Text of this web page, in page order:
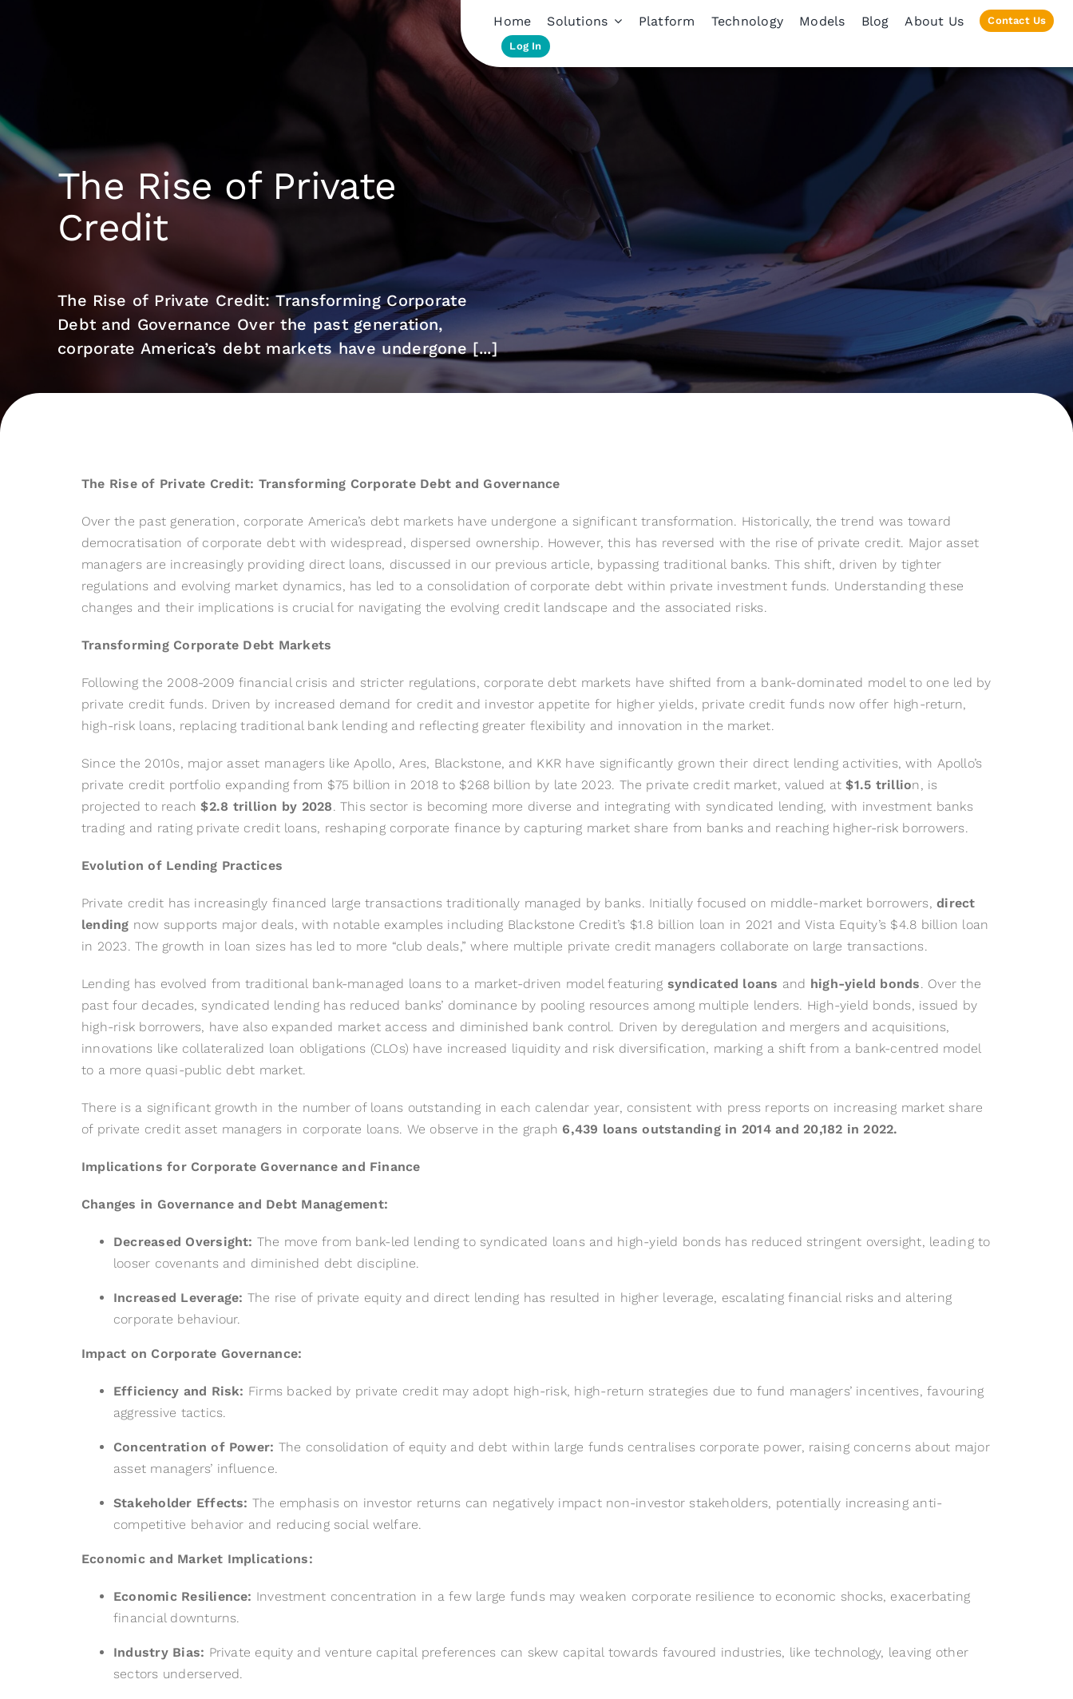
Home Solutions Platform Technology Models Blog About Us Contact Us
Log In
The Rise of Private
Credit
The Rise of Private Credit: Transforming Corporate
Debt and Governance Over the past generation,
corporate America’s debt markets have undergone [...]
The Rise of Private Credit: Transforming Corporate Debt and Governance
Over the past generation, corporate America’s debt markets have undergone a significant transformation. Historically, the trend was toward
democratisation of corporate debt with widespread, dispersed ownership. However, this has reversed with the rise of private credit. Major asset
managers are increasingly providing direct loans, discussed in our previous article, bypassing traditional banks. This shift, driven by tighter
regulations and evolving market dynamics, has led to a consolidation of corporate debt within private investment funds. Understanding these
changes and their implications is crucial for navigating the evolving credit landscape and the associated risks.
Transforming Corporate Debt Markets
Following the 2008-2009 financial crisis and stricter regulations, corporate debt markets have shifted from a bank-dominated model to one led by
private credit funds. Driven by increased demand for credit and investor appetite for higher yields, private credit funds now offer high-return,
high-risk loans, replacing traditional bank lending and reflecting greater flexibility and innovation in the market.
Since the 2010s, major asset managers like Apollo, Ares, Blackstone, and KKR have significantly grown their direct lending activities, with Apollo’s
private credit portfolio expanding from $75 billion in 2018 to $268 billion by late 2023. The private credit market, valued at$1.5 trillion, is
projected to reach $2.8 trillion by 2028. This sector is becoming more diverse and integrating with syndicated lending, with investment banks
trading and rating private credit loans, reshaping corporate finance by capturing market share from banks and reaching higher-risk borrowers.
Evolution of Lending Practices
Private credit has increasingly financed large transactions traditionally managed by banks. Initially focused on middle-market borrowers,direct
lending now supports major deals, with notable examples including Blackstone Credit’s $1.8 billion loan in 2021 and Vista Equity’s $4.8 billion loan
in 2023. The growth in loan sizes has led to more “club deals,” where multiple private credit managers collaborate on large transactions.
Lending has evolved from traditional bank-managed loans to a market-driven model featuring syndicated loans and high-yield bonds. Over the
past four decades, syndicated lending has reduced banks’ dominance by pooling resources among multiple lenders. High-yield bonds, issued by
high-risk borrowers, have also expanded market access and diminished bank control. Driven by deregulation and mergers and acquisitions,
innovations like collateralized loan obligations (CLOs) have increased liquidity and risk diversification, marking a shift from a bank-centred model
to a more quasi-public debt market.
There is a significant growth in the number of loans outstanding in each calendar year, consistent with press reports on increasing market share
of private credit asset managers in corporate loans. We observe in the graph 6,439 loans outstanding in 2014 and 20,182 in 2022.
Implications for Corporate Governance and Finance
Changes in Governance and Debt Management:
Decreased Oversight: The move from bank-led lending to syndicated loans and high-yield bonds has reduced stringent oversight, leading to
looser covenants and diminished debt discipline.
Increased Leverage: The rise of private equity and direct lending has resulted in higher leverage, escalating financial risks and altering
corporate behaviour.
Impact on Corporate Governance:
Efficiency and Risk: Firms backed by private credit may adopt high-risk, high-return strategies due to fund managers’ incentives, favouring
aggressive tactics.
Concentration of Power: The consolidation of equity and debt within large funds centralises corporate power, raising concerns about major
asset managers’ influence.
Stakeholder Effects: The emphasis on investor returns can negatively impact non-investor stakeholders, potentially increasing anti-
competitive behavior and reducing social welfare.
Economic and Market Implications:
Economic Resilience: Investment concentration in a few large funds may weaken corporate resilience to economic shocks, exacerbating
financial downturns.
Industry Bias: Private equity and venture capital preferences can skew capital towards favoured industries, like technology, leaving other
sectors underserved.